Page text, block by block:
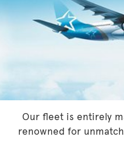
Our fleet is entirely
renowned for